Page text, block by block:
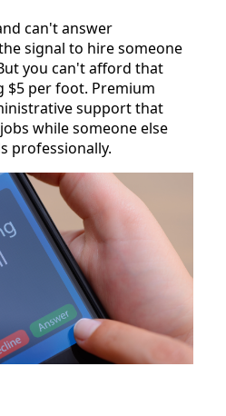
can't answer
signal to hire someone
you can't afford that
$5 per foot. Premium
support that
while someone else
professionally.